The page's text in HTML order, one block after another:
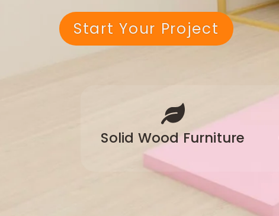
Start Your Project
Solid Wood Furniture